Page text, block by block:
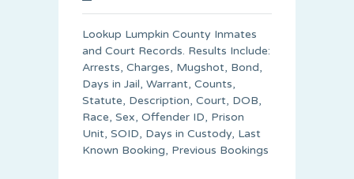
Lookup Lumpkin County Inmates
and Court Records. Results Include:
Arrests, Charges, Mugshot, Bond,
Days in Jail, Warrant, Counts,
Statute, Description, Court, DOB,
Race, Sex, Offender ID, Prison
Unit, SOID, Days in Custody, Last
Known Booking, Previous Bookings